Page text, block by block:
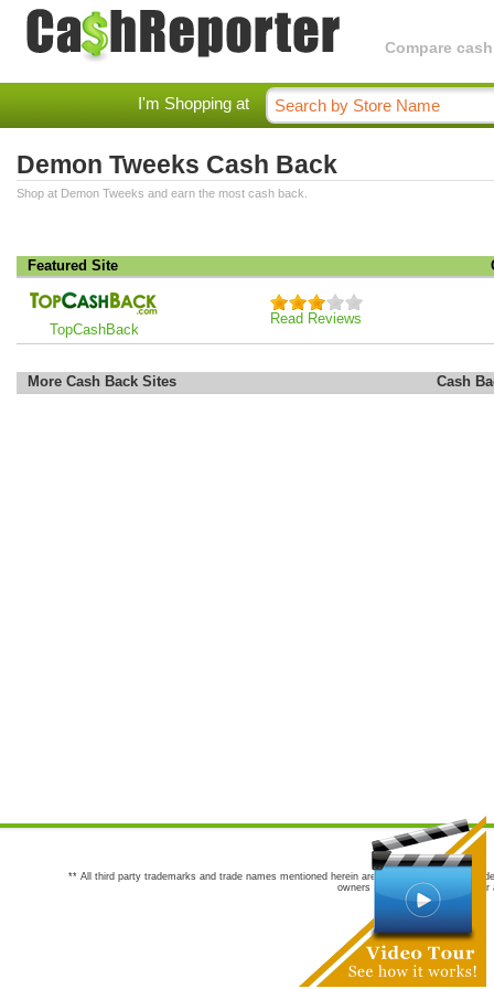
Compare
I'm Shopping at
Demon Tweeks Cash Back
Shop at Demon Tweeks and earn the most cash back.
Featured Site
TopCashBack
Read Reviews
More Cash Back Sites Cash
** All third party trademarks and trade names mentioned herein are the trademarks and
owners are not co-sponsors of